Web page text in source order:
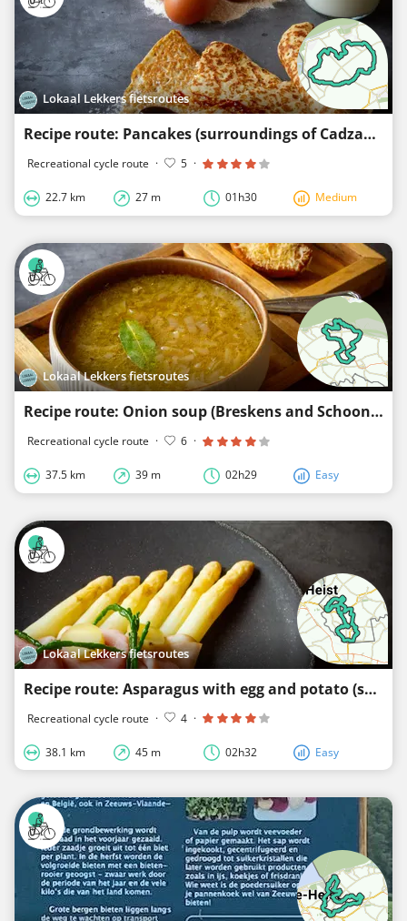
Lokaal Lekkers fietsroutes
Recipe route: Pancakes (surroundings of Cadzand, Retranchement, Zuidzande, and Nieuwvliet)
Recreational cycle route · 5 ·
22.7 km 27 m 01h30 Medium
Lokaal Lekkers fietsroutes
Recipe route: Onion soup (Breskens and Schoondijke area)
Recreational cycle route · 6 ·
37.5 km 39 m 02h29 Easy
Lokaal Lekkers fietsroutes
Recipe route: Asparagus with egg and potato (surroundings of Aardenburg, Eede and Sluis)
Recreational cycle route · 4 ·
38.1 km 45 m 02h32 Easy